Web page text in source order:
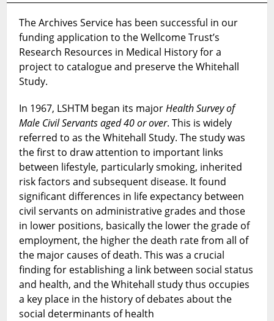
The Archives Service has been successful in our
funding application to the Wellcome Trust’s
Research Resources in Medical History for a
project to catalogue and preserve the Whitehall
Study.
In 1967, LSHTM began its majorHealth Survey of
Male Civil Servants aged 40 or over. This is widely
referred to as the Whitehall Study. The study was
the first to draw attention to important links
between lifestyle, particularly smoking, inherited
risk factors and subsequent disease. It found
significant differences in life expectancy between
civil servants on administrative grades and those
in lower positions, basically the lower the grade of
employment, the higher the death rate from all of
the major causes of death. This was a crucial
finding for establishing a link between social status
and health, and the Whitehall study thus occupies
a key place in the history of debates about the
social determinants of health